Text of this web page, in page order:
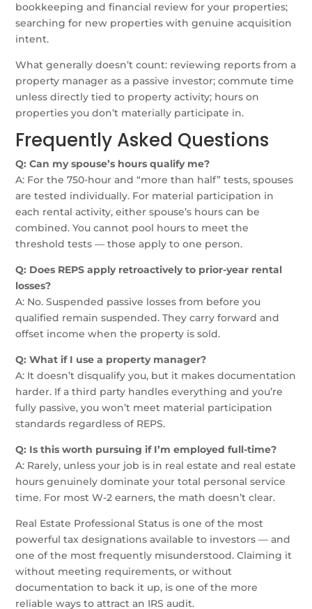
bookkeeping and financial review for your properties;
searching for new properties with genuine acquisition
intent.
What generally doesn’t count: reviewing reports from a
property manager as a passive investor; commute time
unless directly tied to property activity; hours on
properties you don’t materially participate in.
Frequently Asked Questions
Q: Can my spouse’s hours qualify me?
A: For the 750-hour and “more than half” tests, spouses
are tested individually. For material participation in
each rental activity, either spouse’s hours can be
combined. You cannot pool hours to meet the
threshold tests — those apply to one person.
Q: Does REPS apply retroactively to prior-year rental
losses?
A: No. Suspended passive losses from before you
qualified remain suspended. They carry forward and
offset income when the property is sold.
Q: What if I use a property manager?
A: It doesn’t disqualify you, but it makes documentation
harder. If a third party handles everything and you’re
fully passive, you won’t meet material participation
standards regardless of REPS.
Q: Is this worth pursuing if I’m employed full-time?
A: Rarely, unless your job is in real estate and real estate
hours genuinely dominate your total personal service
time. For most W-2 earners, the math doesn’t clear.
Real Estate Professional Status is one of the most
powerful tax designations available to investors — and
one of the most frequently misunderstood. Claiming it
without meeting requirements, or without
documentation to back it up, is one of the more
reliable ways to attract an IRS audit.